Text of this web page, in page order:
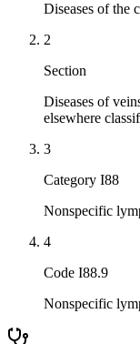
Diseases of the
2
Section
Diseases of
elsewhere
3
Category I88
Nonspecific
4
Code I88.9
Nonspecific